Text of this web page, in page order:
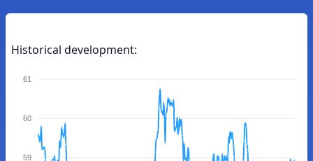
Historical development:
61
60
59